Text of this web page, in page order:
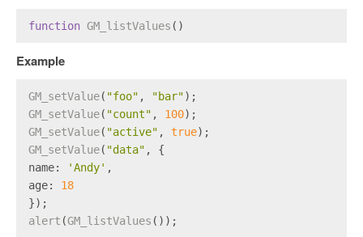
function GM_listValues ( )
Example
GM_setValue( "foo" , "bar");
GM_setValue( "count" , 100);
GM_setValue( "active" , true);
GM_setValue( "data" , {
name: 'Andy' ,
age: 18
});
alert (GM_listValues ());